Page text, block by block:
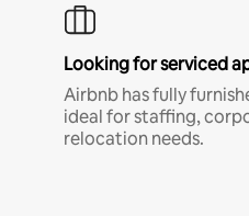
Looking for serviced
Airbnb has fully
ideal for staffing,
relocation needs.